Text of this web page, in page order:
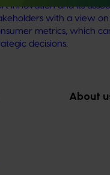
Innovation and its
with a view
metrics, which
decisions.
About